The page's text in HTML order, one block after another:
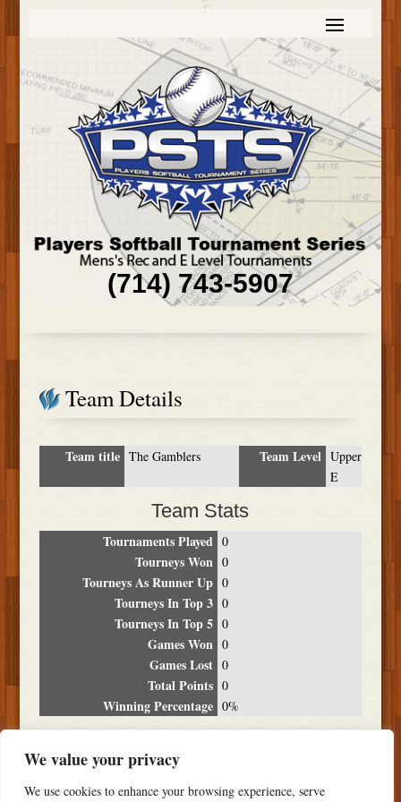
We value your privacy
We use cookies to enhance your browsing experience, serve
(714) 743-5907
Team Details
Team title The Gamblers Team Level Upper
E
Team Stats
Tournaments Played 0
Tourneys Won 0
Tourneys As Runner Up 0
Tourneys In Top 3 0
Tourneys In Top 5 0
Games Won 0
Games Lost 0
Total Points 0
Winning Percentage 0%
Date Location Place